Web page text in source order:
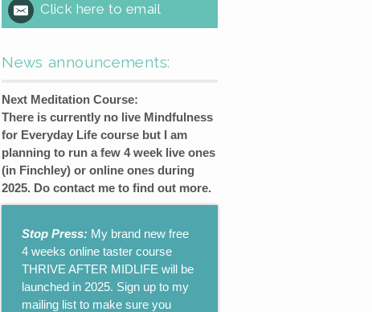
Click here to email
News announcements:
Next Meditation Course:
There is currently no live Mindfulness
for Everyday Life course but I am
planning to run a few 4 week live ones
(in Finchley) or online ones during
2025. Do contact me to find out more.
Stop Press: My brand new free
4 weeks online taster course
THRIVE AFTER MIDLIFE will be
launched in 2025. Sign up to my
mailing list to make sure you